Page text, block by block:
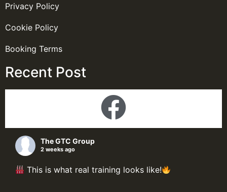
Privacy Policy
Cookie Policy
Booking Terms
Recent Post
The GTC Group
2 weeks ago
This is what real training looks like!